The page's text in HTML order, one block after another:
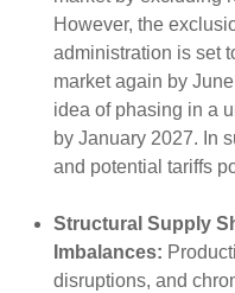
However, the
administration is set
market again by
idea of phasing in a
by January 2027. In
and potential tariffs
Structural Supply
Imbalances:
disruptions, and